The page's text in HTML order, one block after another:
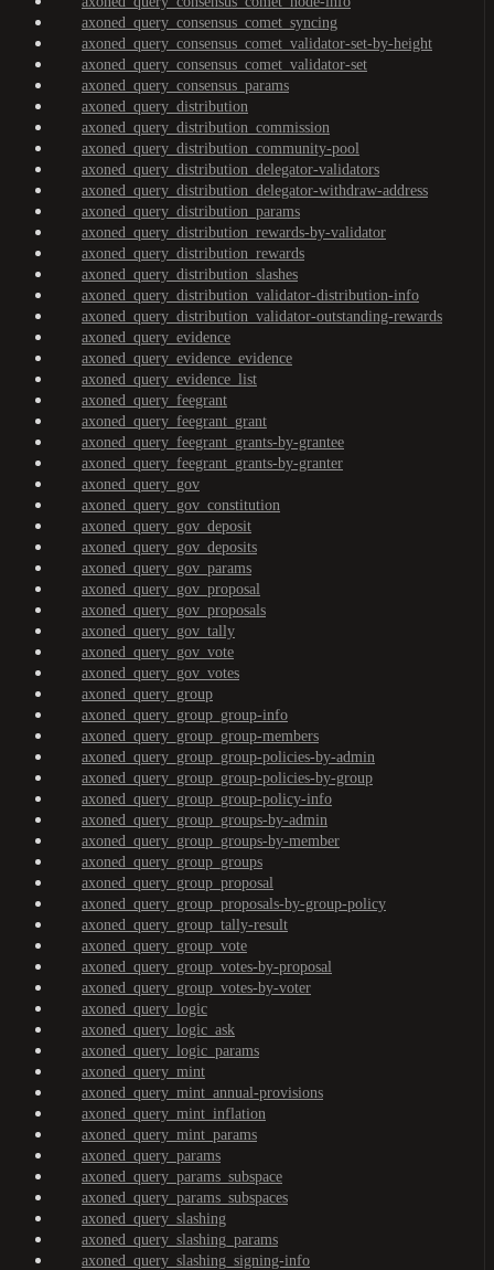
axoned_query_consensus_comet_syncing
axoned_query_consensus_comet_validator-set-by-height
axoned_query_consensus_comet_validator-set
axoned_query_consensus_params
axoned_query_distribution
axoned_query_distribution_commission
axoned_query_distribution_community-pool
axoned_query_distribution_delegator-validators
axoned_query_distribution_delegator-withdraw-address
axoned_query_distribution_params
axoned_query_distribution_rewards-by-validator
axoned_query_distribution_rewards
axoned_query_distribution_slashes
axoned_query_distribution_validator-distribution-info
axoned_query_distribution_validator-outstanding-rewards
axoned_query_evidence
axoned_query_evidence_evidence
axoned_query_evidence_list
axoned_query_feegrant
axoned_query_feegrant_grant
axoned_query_feegrant_grants-by-grantee
axoned_query_feegrant_grants-by-granter
axoned_query_gov
axoned_query_gov_constitution
axoned_query_gov_deposit
axoned_query_gov_deposits
axoned_query_gov_params
axoned_query_gov_proposal
axoned_query_gov_proposals
axoned_query_gov_tally
axoned_query_gov_vote
axoned_query_gov_votes
axoned_query_group
axoned_query_group_group-info
axoned_query_group_group-members
axoned_query_group_group-policies-by-admin
axoned_query_group_group-policies-by-group
axoned_query_group_group-policy-info
axoned_query_group_groups-by-admin
axoned_query_group_groups-by-member
axoned_query_group_groups
axoned_query_group_proposal
axoned_query_group_proposals-by-group-policy
axoned_query_group_tally-result
axoned_query_group_vote
axoned_query_group_votes-by-proposal
axoned_query_group_votes-by-voter
axoned_query_logic
axoned_query_logic_ask
axoned_query_logic_params
axoned_query_mint
axoned_query_mint_annual-provisions
axoned_query_mint_inflation
axoned_query_mint_params
axoned_query_params
axoned_query_params_subspace
axoned_query_params_subspaces
axoned_query_slashing
axoned_query_slashing_params
axoned_query_slashing_signing-info